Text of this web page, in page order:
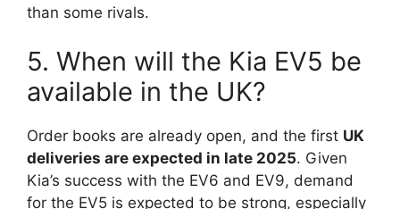
than some rivals.
5. When will the Kia EV5 be
available in the UK?
Order books are already open, and the first UK
deliveries are expected in late 2025. Given
Kia’s success with the EV6 and EV9, demand
for the EV5 is expected to be strong, especially